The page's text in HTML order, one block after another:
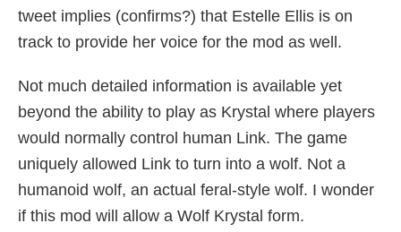
tweet implies (confirms?) that Estelle Ellis is on
track to provide her voice for the mod as well.
Not much detailed information is available yet
beyond the ability to play as Krystal where players
would normally control human Link. The game
uniquely allowed Link to turn into a wolf. Not a
humanoid wolf, an actual feral-style wolf. I wonder
if this mod will allow a Wolf Krystal form.